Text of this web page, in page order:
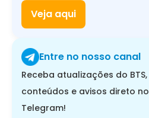
Veja aqui
Entre no nosso canal
Receba atualizações do BTS,
conteúdos e avisos direto no
Telegram!